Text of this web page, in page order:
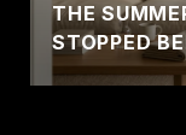
THE
STOPPED